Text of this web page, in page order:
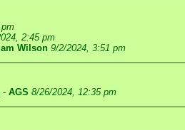
2:45 pm
Wilson 9/2/2024, 3:51 pm
- AGS 8/26/2024, 12:35 pm